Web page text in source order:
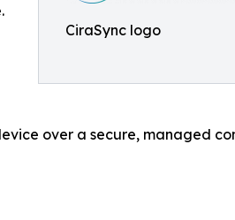
CiraSync logo
over a secure, managed